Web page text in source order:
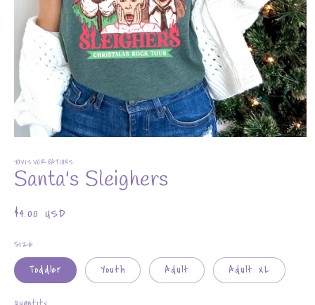
1
in
modal
YOVISVCREATIONS
Santa's Sleighers
Regular
$4.00 USD
Size
Toddler Youth Adult Adult XL